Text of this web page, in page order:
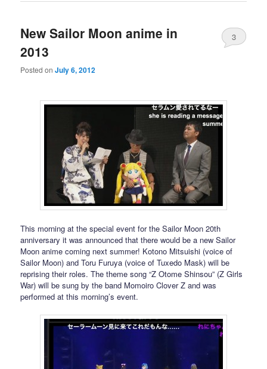
New Sailor Moon anime in
2013
Posted onJuly 6, 2012
3
This morning at the special event for the Sailor Moon 20th
anniversary it was announced that there would be a new Sailor
Moon anime coming next summer! Kotono Mitsuishi (voice of
Sailor Moon) and Toru Furuya (voice of Tuxedo Mask) will be
reprising their roles. The theme song “Z Otome Shinsou” (Z Girls
War) will be sung by the band Momoiro Clover Z and was
performed at this morning’s event.